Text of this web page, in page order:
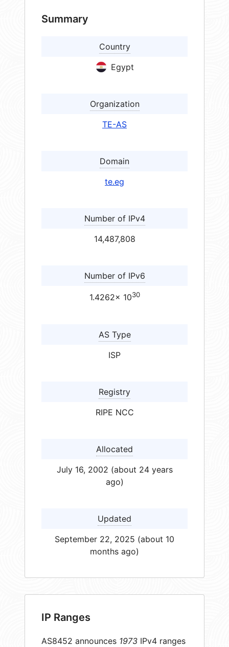
Summary
Country
Egypt
Organization
TE-AS
Domain
te.eg
Number of IPv4
14,487,808
Number of IPv6
1.4262× 1030
AS Type
ISP
Registry
RIPE NCC
Allocated
July 16, 2002 (about 24 years
ago)
Updated
September 22, 2025 (about 10
months ago)
IP Ranges
AS8452 announces 1973 IPv4 ranges